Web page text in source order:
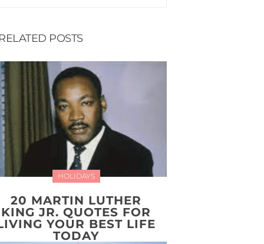
POSTS
HOLIDAYS
20 MARTIN LUTHER
KING JR. QUOTES FOR
YOUR BEST LIFE
TODAY